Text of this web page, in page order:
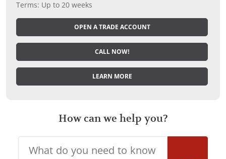
Terms: Up to 20 weeks
OPEN A TRADE ACCOUNT
CALL NOW!
LEARN MORE
How can we help you?